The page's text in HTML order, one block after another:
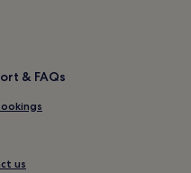
Catherine
& FAQs
us